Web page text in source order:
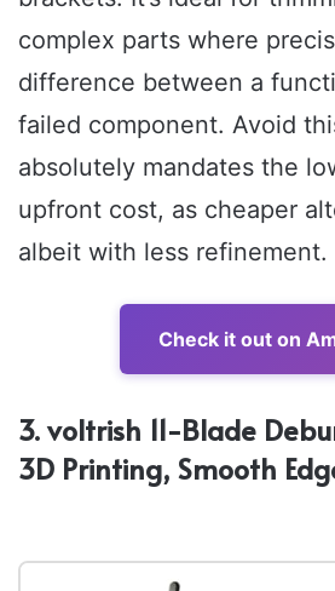
complex parts where
difference between a
failed component. Avoid
absolutely mandates the
upfront cost, as cheaper
albeit with less refinement.
Check it out on
3. voltrish 11-Blade
3D Printing, Smooth